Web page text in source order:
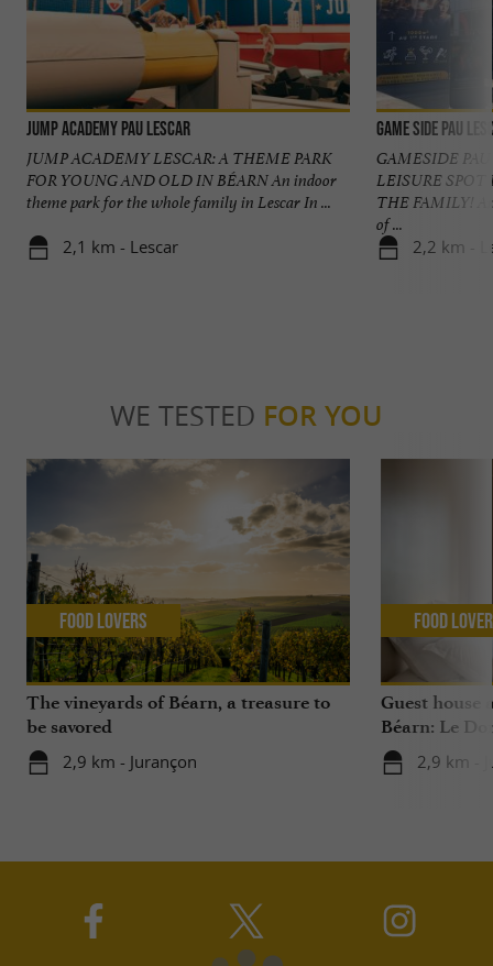
Jump Academy Pau Lescar
JUMP ACADEMY LESCAR: A THEME PARK
FOR YOUNG AND OLD IN BÉARN An indoor
theme park for the whole family in Lescar In ...
2,1 km - Lescar
GAME SIDE Pau
GAMESIDE
LEISURE
THE FAMILY!
of ...
2,2 km -
WE TESTED FOR YOU
The vineyards of Béarn, a treasure to
be savored
2,9 km - Jurançon
Food Lovers
Guest house
Béarn: Le
2,9 km -
Food